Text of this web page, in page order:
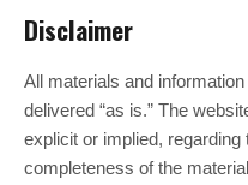
Disclaimer
All materials and
delivered “as is.” The
explicit or implied,
completeness of the